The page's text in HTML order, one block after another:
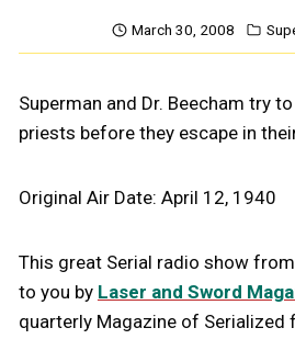
March 30, 2008
Superman and Dr. Beecham try
priests before they escape in
Original Air Date: April 12, 1940
This great Serial radio show
to you by Laser and Sword
quarterly Magazine of Serialized